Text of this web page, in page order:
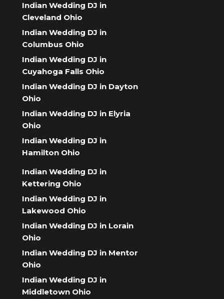
Indian Wedding DJ in
Cleveland Ohio
Indian Wedding DJ in
Columbus Ohio
Indian Wedding DJ in
Cuyahoga Falls Ohio
Indian Wedding DJ in Dayton
Ohio
Indian Wedding DJ in Elyria
Ohio
Indian Wedding DJ in
Hamilton Ohio
Indian Wedding DJ in
Kettering Ohio
Indian Wedding DJ in
Lakewood Ohio
Indian Wedding DJ in Lorain
Ohio
Indian Wedding DJ in Mentor
Ohio
Indian Wedding DJ in
Middletown Ohio